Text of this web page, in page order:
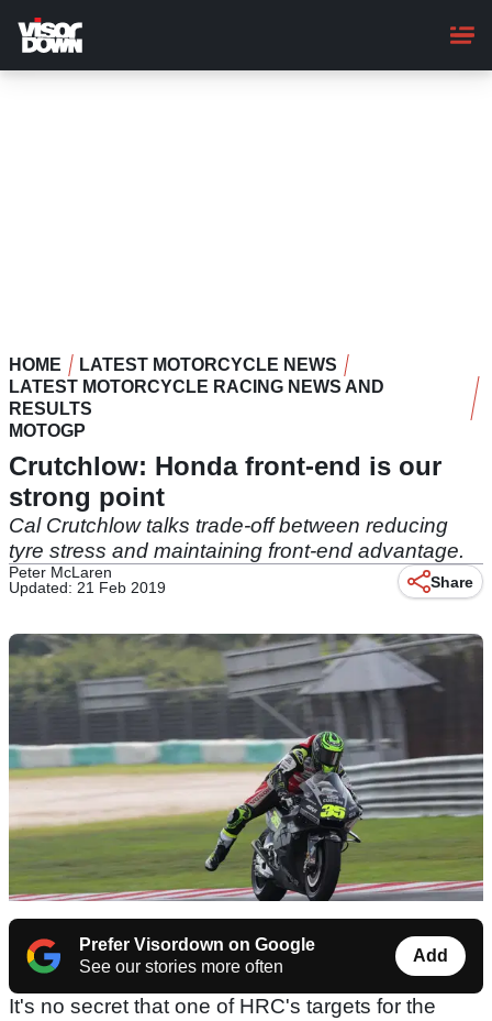
main
content
HOME
LATEST MOTORCYCLE NEWS
LATEST MOTORCYCLE RACING NEWS AND
RESULTS
MOTOGP
Crutchlow: Honda front-end is our
strong point
Cal Crutchlow talks trade-off between reducing
tyre stress and maintaining front-end advantage.
Peter McLaren
Updated: 21 Feb 2019
Share
Prefer Visordown on Google
See our stories more often
Add
It's no secret that one of HRC's targets for the